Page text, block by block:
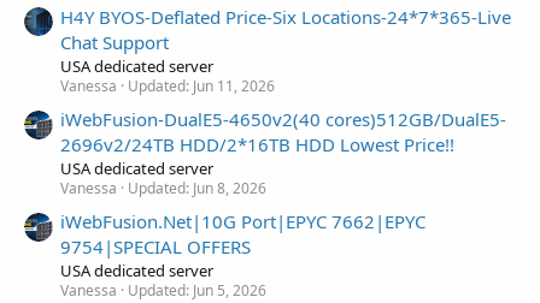
H4Y BYOS-Deflated Price-Six Locations-24*7*365-Live
Chat Support
USA dedicated server
Vanessa Updated: Jun 11, 2026
iWebFusion-DualE5-4650v2(40 cores)512GB/DualE5-
2696v2/24TB HDD/2*16TB HDD Lowest Price!!
USA dedicated server
Vanessa Updated: Jun 8, 2026
iWebFusion.Net|10G Port|EPYC 7662|EPYC
9754|SPECIAL OFFERS
USA dedicated server
Vanessa Updated: Jun 5, 2026